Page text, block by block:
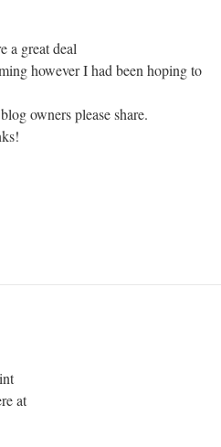
a great deal
however I had been hoping to
owners please share.
at